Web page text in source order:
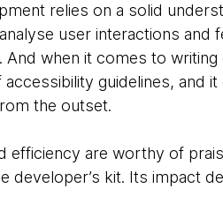
relies on a solid
user interactions and
And when it comes to
guidelines, and
the outset.
efficiency are worthy of
developer’s kit. Its impact